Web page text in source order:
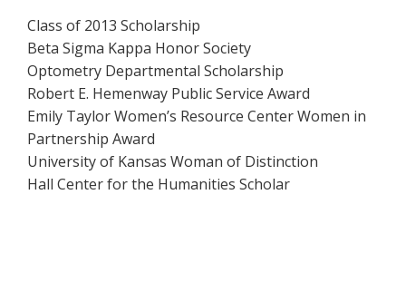
Class of 2013 Scholarship
Beta Sigma Kappa Honor Society
Optometry Departmental Scholarship
Robert E. Hemenway Public Service Award
Emily Taylor Women’s Resource Center Women in
Partnership Award
University of Kansas Woman of Distinction
Hall Center for the Humanities Scholar